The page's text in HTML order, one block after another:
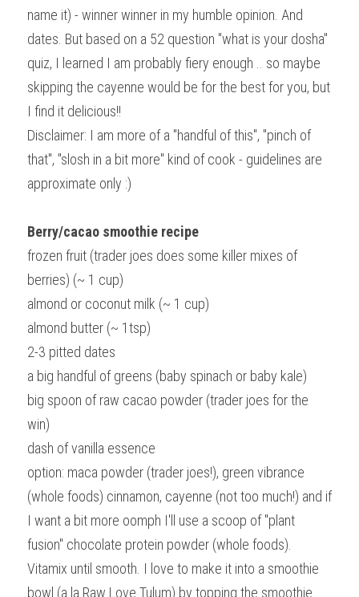
name it) - winner winner in my humble opinion. And
dates. But based on a 52 question "what is your dosha"
quiz, I learned I am probably fiery enough .. so maybe
skipping the cayenne would be for the best for you, but
I find it delicious!!
Disclaimer: I am more of a "handful of this", "pinch of
that", "slosh in a bit more" kind of cook - guidelines are
approximate only :)
Berry/cacao smoothie recipe
frozen fruit (trader joes does some killer mixes of
berries) (~ 1 cup)
almond or coconut milk (~ 1 cup)
almond butter (~ 1tsp)
2-3 pitted dates
a big handful of greens (baby spinach or baby kale)
big spoon of raw cacao powder (trader joes for the
win)
dash of vanilla essence
option: maca powder (trader joes!), green vibrance
(whole foods) cinnamon, cayenne (not too much!) and if
I want a bit more oomph I'll use a scoop of "plant
fusion" chocolate protein powder (whole foods).
Vitamix until smooth. I love to make it into a smoothie
bowl (a la Raw Love Tulum) by topping the smoothie